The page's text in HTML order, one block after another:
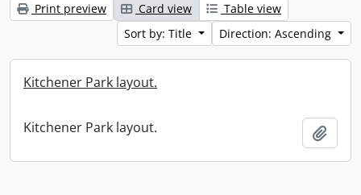
Print preview Card view
Table view
Sort by: Title
Direction: Ascending
Kitchener Park layout.
Kitchener Park layout.